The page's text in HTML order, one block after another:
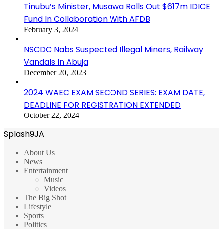
Tinubu’s Minister, Musawa Rolls Out $617m IDICE
Fund In Collaboration With AFDB
February 3, 2024
NSCDC Nabs Suspected Illegal Miners, Railway
Vandals In Abuja
December 20, 2023
2024 WAEC EXAM SECOND SERIES: EXAM DATE,
DEADLINE FOR REGISTRATION EXTENDED
October 22, 2024
Splash9JA
About Us
News
Entertainment
Music
Videos
The Big Shot
Lifestyle
Sports
Politics